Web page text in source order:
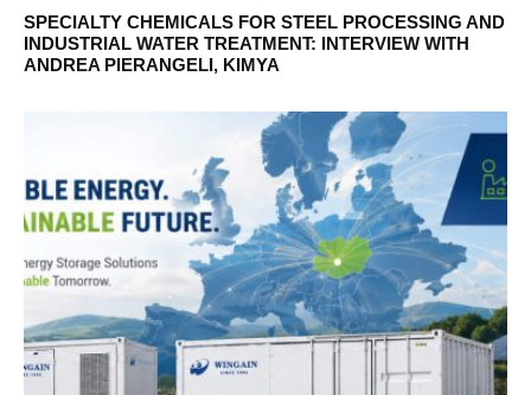
SPECIALTY CHEMICALS FOR STEEL PROCESSING AND
INDUSTRIAL WATER TREATMENT: INTERVIEW WITH
ANDREA PIERANGELI, KIMYA